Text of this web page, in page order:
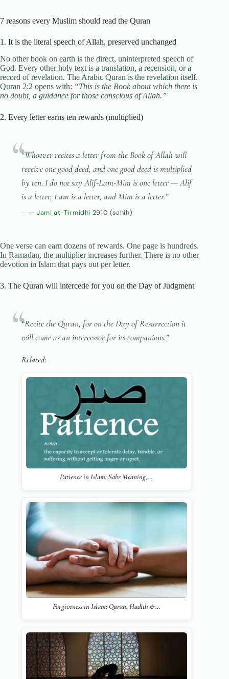
7 reasons every Muslim should read the Quran
1. It is the literal speech of Allah, preserved unchanged
No other book on earth is the direct, uninterpreted speech of
God. Every other holy text is a translation, a recension, or a
record of revelation. The Arabic Quran is the revelation itself.
Quran 2:2 opens with: “This is the Book about which there is
no doubt, a guidance for those conscious of Allah.”
2. Every letter earns ten rewards (multiplied)
“Whoever recites a letter from the Book of Allah will
receive one good deed, and one good deed is multiplied
by ten. I do not sayAlif-Lam-Mim is one letter —Alif
is a letter, Lam is a letter, andMim is a letter.”
—Jami at-Tirmidhi 2910 (sahih)
One verse can earn dozens of rewards. One page is hundreds.
In Ramadan, the multiplier increases further. There is no other
devotion in Islam that pays out per letter.
3. The Quran will intercede for you on the Day of Judgment
“Recite the Quran, for on the Day of Resurrection it
will come as an intercessor for its companions.”
Related:
Patience in Islam: Sabr Meaning,…
Forgiveness in Islam: Quran, Hadith &…